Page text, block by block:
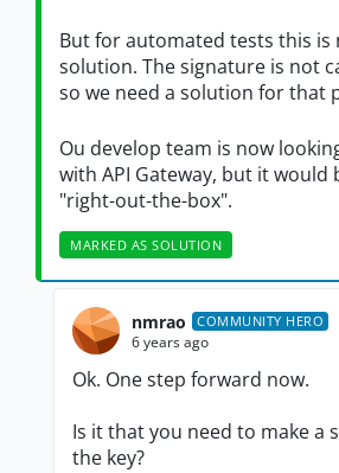
But for automated tests this is
solution. The signature is not
so we need a solution for that
Ou develop team is now
with API Gateway, but it would
"right-out-the-box".
MARKED AS SOLUTION
nmrao COMMUNITY HERO
6 years ago
Ok. One step forward now.
Is it that you need to make a
the key?